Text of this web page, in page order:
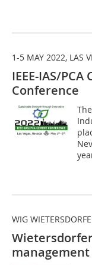
1-5 MAY 2022, LAS
IEEE-IAS/
Conference
WIG